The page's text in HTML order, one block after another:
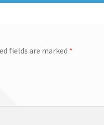
fields are marked *